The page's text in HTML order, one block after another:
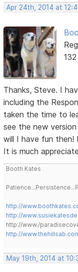
Apr 24th, 2014 at
Thanks, Steve. I
including the
taken the time to
see the new
will I have fun then!
It is much
Booth Kates
http://
http://
http://www./
http://
May 19th, 2014 at